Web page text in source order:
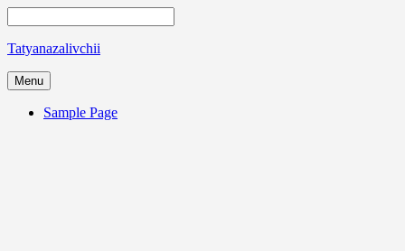
Tatyanazalivchii
Menu
Sample Page